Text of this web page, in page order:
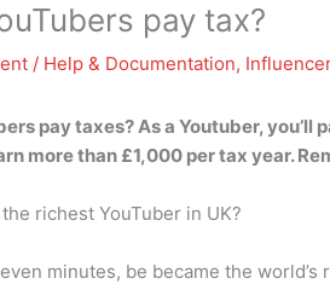
pay tax?
/ Help & Documentation,
pay taxes? As a Youtuber,you’ll
more than £1,000 per tax year.
richest YouTuber in UK?
minutes, be became the